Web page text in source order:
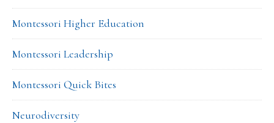
Montessori Higher Education
Montessori Leadership
Montessori Quick Bites
Neurodiversity